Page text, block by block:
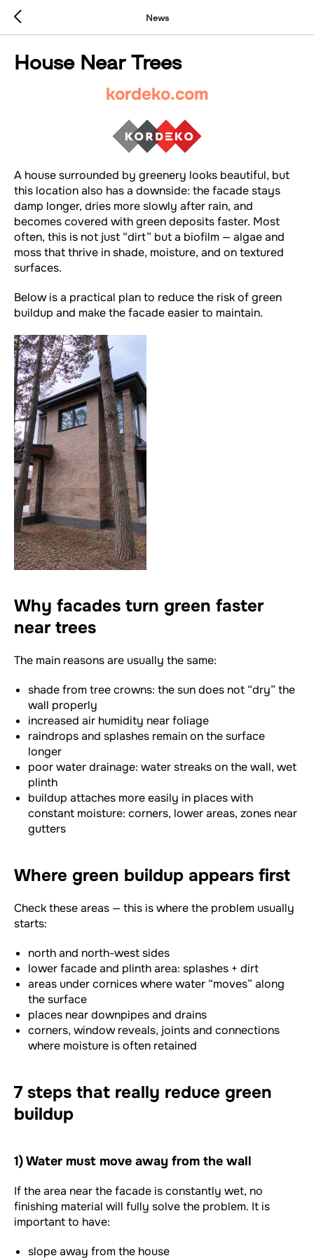
News
House Near Trees
kordeko.com
A house surrounded by greenery looks beautiful, but
this location also has a downside: the facade stays
damp longer, dries more slowly after rain, and
becomes covered with green deposits faster. Most
often, this is not just “dirt” but a biofilm — algae and
moss that thrive in shade, moisture, and on textured
surfaces.
Below is a practical plan to reduce the risk of green
buildup and make the facade easier to maintain.
Why facades turn green faster
near trees
The main reasons are usually the same:
shade from tree crowns: the sun does not “dry” the
wall properly
increased air humidity near foliage
raindrops and splashes remain on the surface
longer
poor water drainage: water streaks on the wall, wet
plinth
buildup attaches more easily in places with
constant moisture: corners, lower areas, zones near
gutters
Where green buildup appears first
Check these areas — this is where the problem usually
starts:
north and north-west sides
lower facade and plinth area: splashes + dirt
areas under cornices where water “moves” along
the surface
places near downpipes and drains
corners, window reveals, joints and connections
where moisture is often retained
7 steps that really reduce green
buildup
1) Water must move away from the wall
If the area near the facade is constantly wet, no
finishing material will fully solve the problem. It is
important to have:
slope away from the house